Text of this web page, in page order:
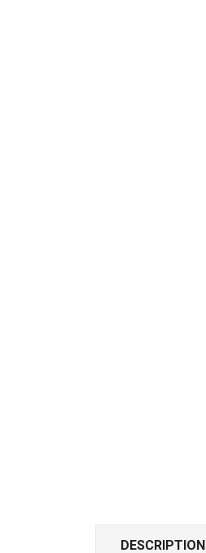
DESCRIPTION